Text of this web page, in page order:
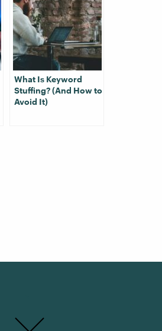
What Is Keyword
Stuffing? (And How to
Avoid It)